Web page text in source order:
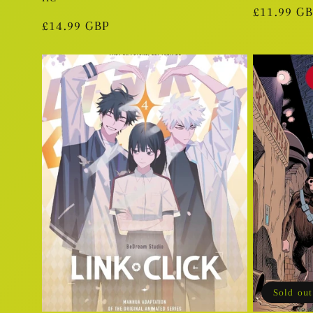
Regular
£14.99 GBP
Regular
£11.99
Sold out